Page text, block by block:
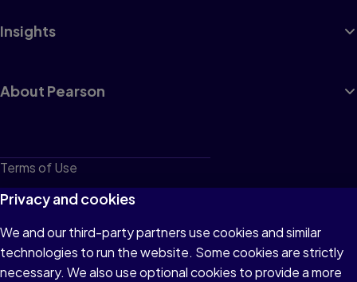
Insights
About Pearson
Terms of Use
Privacy
Cookies
Do not sell or share my personal information
Privacy and cookies
We and our third-party partners use cookies and similar
technologies to run the website. Some cookies are strictly
necessary. We also use optional cookies to provide a more